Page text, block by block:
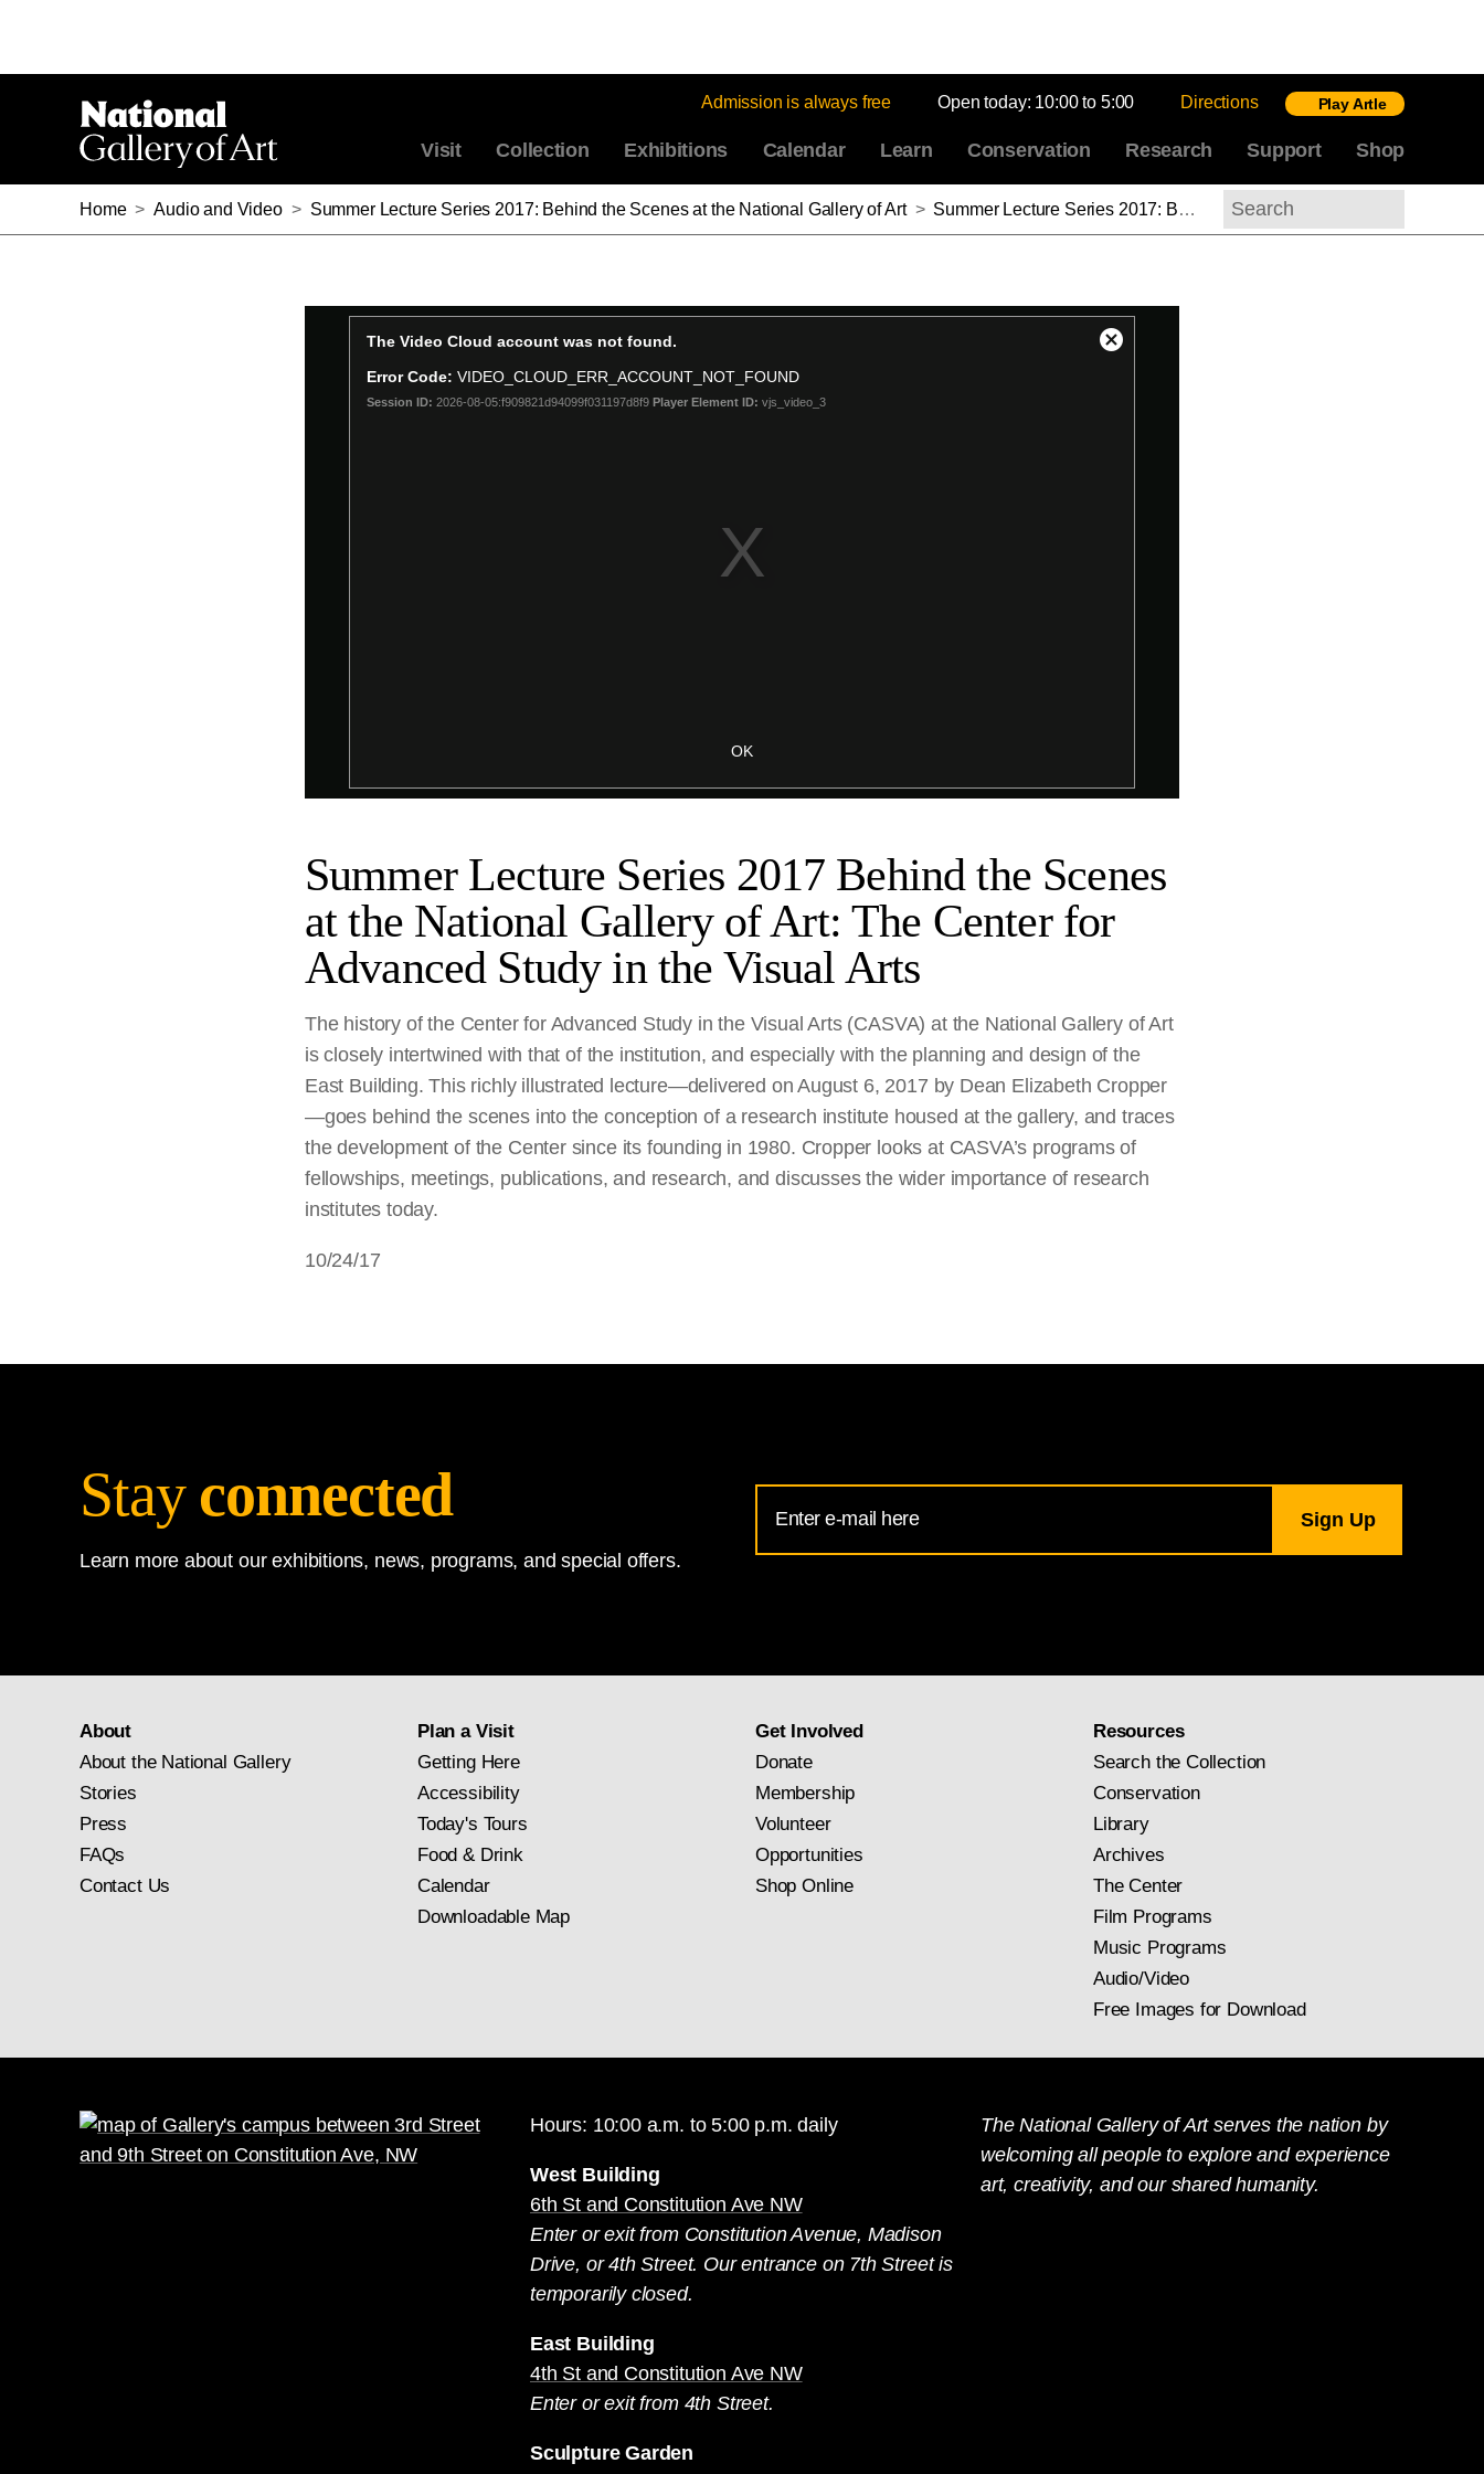
Admission is always free Open today: 10:00 to 5:00 Directions Play Artle
Visit Collection Exhibitions Calendar Learn Conservation Research Support Shop
Home > Audio and Video > Summer Lecture Series 2017: Behind the Scenes at the National Gallery of Art > Summer Lecture Series 2017: Behind the Scenes at the National Gallery of Art: The Center for Advanced Study in the Visual Arts
Search
Summer Lecture Series 2017 Behind the Scenes
at the National Gallery of Art: The Center for
Advanced Study in the Visual Arts
The history of the Center for Advanced Study in the Visual Arts (CASVA) at the National Gallery of Art
is closely intertwined with that of the institution, and especially with the planning and design of the
East Building. This richly illustrated lecture—delivered on August 6, 2017 by Dean Elizabeth Cropper
—goes behind the scenes into the conception of a research institute housed at the gallery, and traces
the development of the Center since its founding in 1980. Cropper looks at CASVA’s programs of
fellowships, meetings, publications, and research, and discusses the wider importance of research
institutes today.
10/24/17
Stay connected
Learn more about our exhibitions, news, programs, and special offers.
Address
for
About
About the National Gallery
Stories
Press
FAQs
Contact Us
Plan a Visit
Getting Here
Accessibility
Today's Tours
Food & Drink
Calendar
Downloadable Map
Get Involved
Donate
Membership
Volunteer
Opportunities
Shop Online
Resources
Search the Collection
Conservation
Library
Archives
The Center
Film Programs
Music Programs
Audio/Video
Free Images for Download
Hours: 10:00 a.m. to 5:00 p.m. daily
West Building
6th St and Constitution Ave NW
Enter or exit from Constitution Avenue, Madison
Drive, or 4th Street. Our entrance on 7th Street is
temporarily closed.
East Building
4th St and Constitution Ave NW
Enter or exit from 4th Street.
Sculpture Garden
The National Gallery of Art serves the nation by
welcoming all people to explore and experience
art, creativity, and our shared humanity.